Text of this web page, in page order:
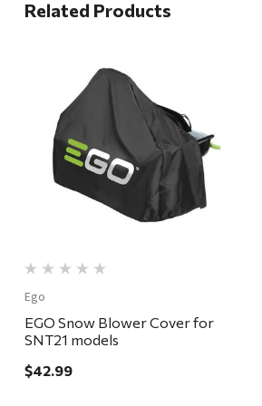
Related Products
Quick View
Ego
EGO Snow Blower Cover for
SNT21 models
$42.99